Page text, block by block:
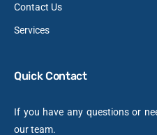
Contact Us
Services
Quick Contact
If you have any questions or
our team.